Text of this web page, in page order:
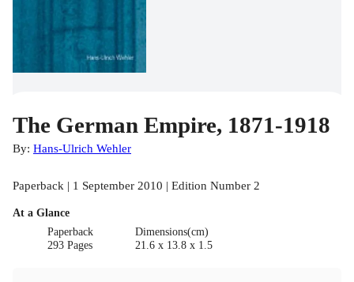
The German Empire, 1871-1918
By: Hans-Ulrich Wehler
Paperback | 1 September 2010 | Edition Number 2
At a Glance
Paperback
293 Pages
Dimensions(cm)
21.6 x 13.8 x 1.5